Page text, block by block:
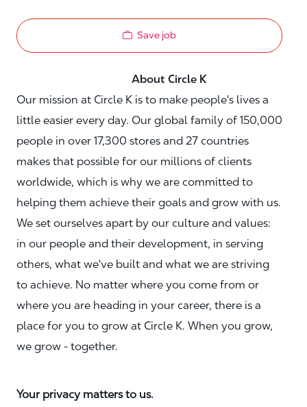
Save job
About Circle K
Our mission at Circle K is to make people's lives a
little easier every day. Our global family of 150,000
people in over 17,300 stores and 27 countries
makes that possible for our millions of clients
worldwide, which is why we are committed to
helping them achieve their goals and grow with us.
We set ourselves apart by our culture and values:
in our people and their development, in serving
others, what we've built and what we are striving
to achieve. No matter where you come from or
where you are heading in your career, there is a
place for you to grow at Circle K. When you grow,
we grow - together.
Your privacy matters to us.